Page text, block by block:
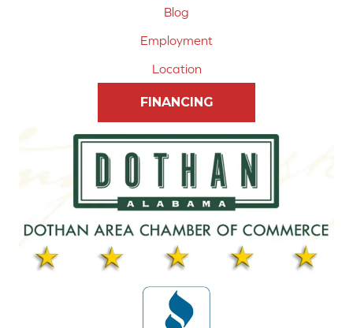
Blog
Employment
Location
FINANCING